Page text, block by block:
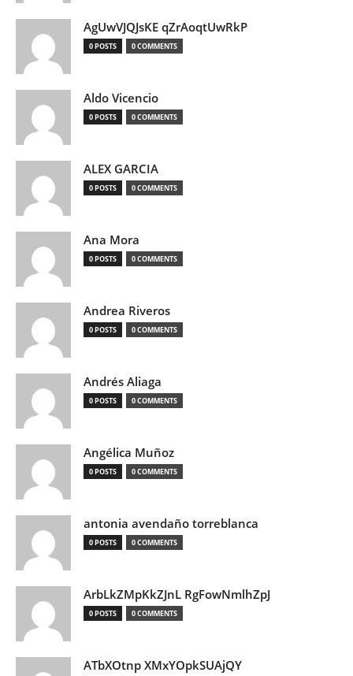
AgUwVJQJsKE qZrAoqtUwRkP
0 POSTS 0 COMMENTS
Aldo Vicencio
0 POSTS 0 COMMENTS
ALEX GARCIA
0 POSTS 0 COMMENTS
Ana Mora
0 POSTS 0 COMMENTS
Andrea Riveros
0 POSTS 0 COMMENTS
Andrés Aliaga
0 POSTS 0 COMMENTS
Angélica Muñoz
0 POSTS 0 COMMENTS
antonia avendaño torreblanca
0 POSTS 0 COMMENTS
ArbLkZMpKkZJnL RgFowNmlhZpJ
0 POSTS 0 COMMENTS
ATbXOtnp XMxYOpkSUAjQY